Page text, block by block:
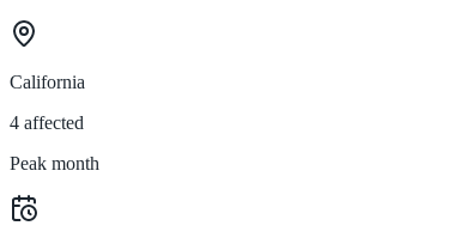
California
4 affected
Peak month